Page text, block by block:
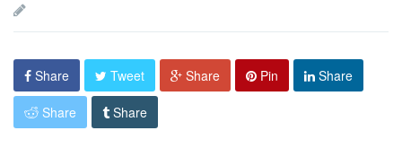
Share Tweet Share Pin Share
Share Share